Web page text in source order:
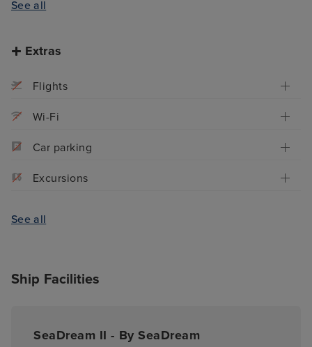
See all
Extras
Flights
Wi-Fi
Car parking
Excursions
See all
Ship Facilities
SeaDream II - By SeaDream